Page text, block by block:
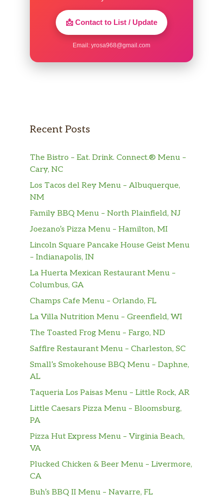
📩 Contact to List / Update
Email: yrosa968@gmail.com
Recent Posts
The Bistro – Eat. Drink. Connect.® Menu –
Cary, NC
Los Tacos del Rey Menu – Albuquerque,
NM
Family BBQ Menu – North Plainfield, NJ
Joezano’s Pizza Menu – Hamilton, MI
Lincoln Square Pancake House Geist Menu
– Indianapolis, IN
La Huerta Mexican Restaurant Menu –
Columbus, GA
Champs Cafe Menu – Orlando, FL
La Villa Nutrition Menu – Greenfield, WI
The Toasted Frog Menu – Fargo, ND
Saffire Restaurant Menu – Charleston, SC
Small’s Smokehouse BBQ Menu – Daphne,
AL
Taqueria Los Paisas Menu – Little Rock, AR
Little Caesars Pizza Menu – Bloomsburg,
PA
Pizza Hut Express Menu – Virginia Beach,
VA
Plucked Chicken & Beer Menu – Livermore,
CA
Buh’s BBQ II Menu – Navarre, FL